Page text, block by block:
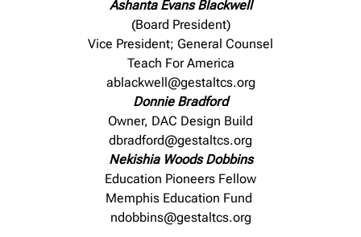
Ashanta Evans Blackwell
(Board President)
Vice President; General Counsel
Teach For America
ablackwell@gestaltcs.org
Donnie Bradford
Owner, DAC Design Build
dbradford@gestaltcs.org
Nekishia Woods Dobbins
Education Pioneers Fellow
Memphis Education Fund
ndobbins@gestaltcs.org